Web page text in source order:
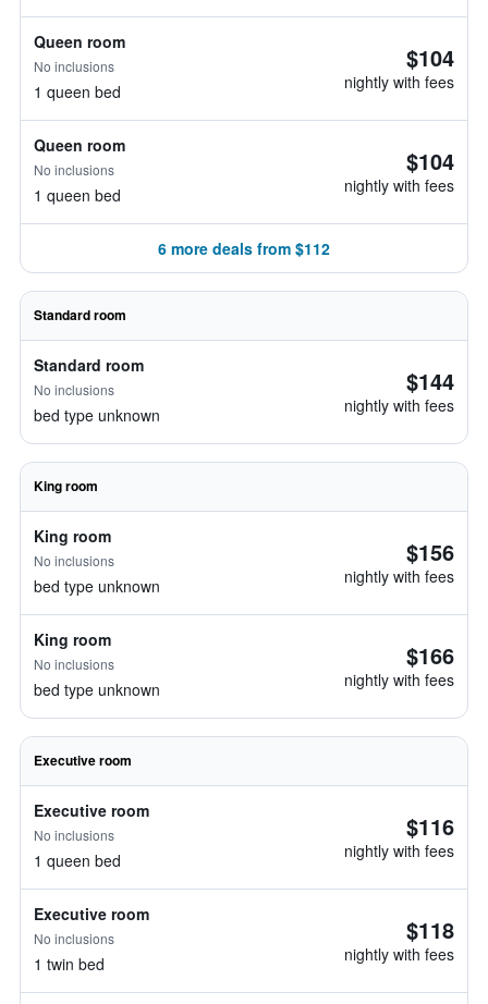
Queen room
No inclusions
1 queen bed
$104
nightly with fees
Queen room
No inclusions
1 queen bed
$104
nightly with fees
6 more deals from $112
Standard room
Standard room
No inclusions
bed type unknown
$144
nightly with fees
King room
King room
No inclusions
bed type unknown
$156
nightly with fees
King room
No inclusions
bed type unknown
$166
nightly with fees
Executive room
Executive room
No inclusions
1 queen bed
$116
nightly with fees
Executive room
No inclusions
1 twin bed
$118
nightly with fees